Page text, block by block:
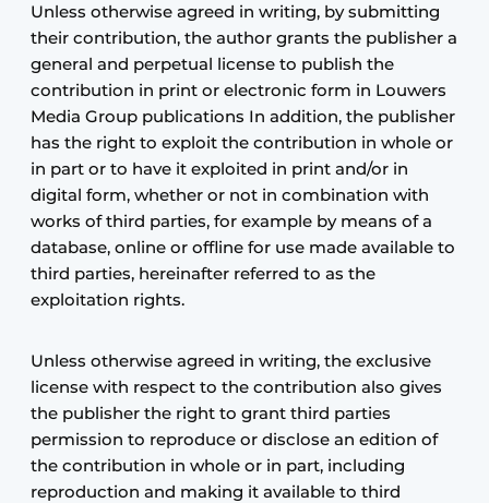
Unless otherwise agreed in writing, by submitting
their contribution, the author grants the publisher a
general and perpetual license to publish the
contribution in print or electronic form in Louwers
Media Group publications In addition, the publisher
has the right to exploit the contribution in whole or
in part or to have it exploited in print and/or in
digital form, whether or not in combination with
works of third parties, for example by means of a
database, online or offline for use made available to
third parties, hereinafter referred to as the
exploitation rights.
Unless otherwise agreed in writing, the exclusive
license with respect to the contribution also gives
the publisher the right to grant third parties
permission to reproduce or disclose an edition of
the contribution in whole or in part, including
reproduction and making it available to third